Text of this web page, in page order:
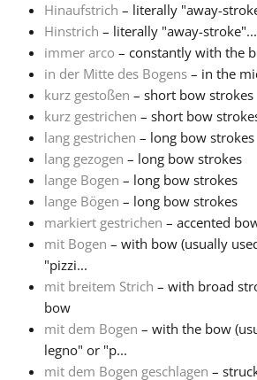
Hinaufstrich – literally "away-
Hinstrich – literally "away-stroke"...
immer arco – constantly with the
in der Mitte des Bogens – in the
kurz gestoßen – short bow strokes
kurz gestrichen – short bow
lang gestrichen – long bow strokes
lang gezogen – long bow strokes
lange Bogen – long bow strokes
lange Bögen – long bow strokes
markiert gestrichen – accented
mit Bogen – with bow (usually
"pizzi...
mit breitem Strich – with broad
bow
mit dem Bogen – with the bow
legno" or "p...
mit dem Bogen geschlagen –